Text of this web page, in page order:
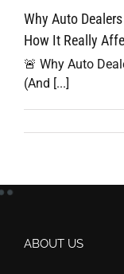
Why Auto
How It Really
🚨 Why Auto
(And [...]
ABOUT US